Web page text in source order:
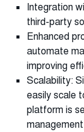
Integration
third-party
Enhanced
automate
improving
Scalability:
easily scale
platform is